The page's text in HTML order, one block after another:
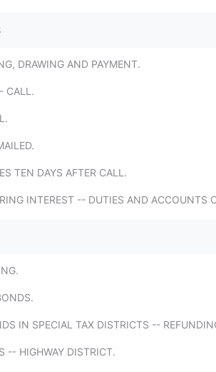
DRAWING AND PAYMENT.
CALL.
TEN DAYS AFTER CALL.
INTEREST -- DUTIES AND ACCOUNTS
IN SPECIAL TAX DISTRICTS --
-- HIGHWAY DISTRICT.